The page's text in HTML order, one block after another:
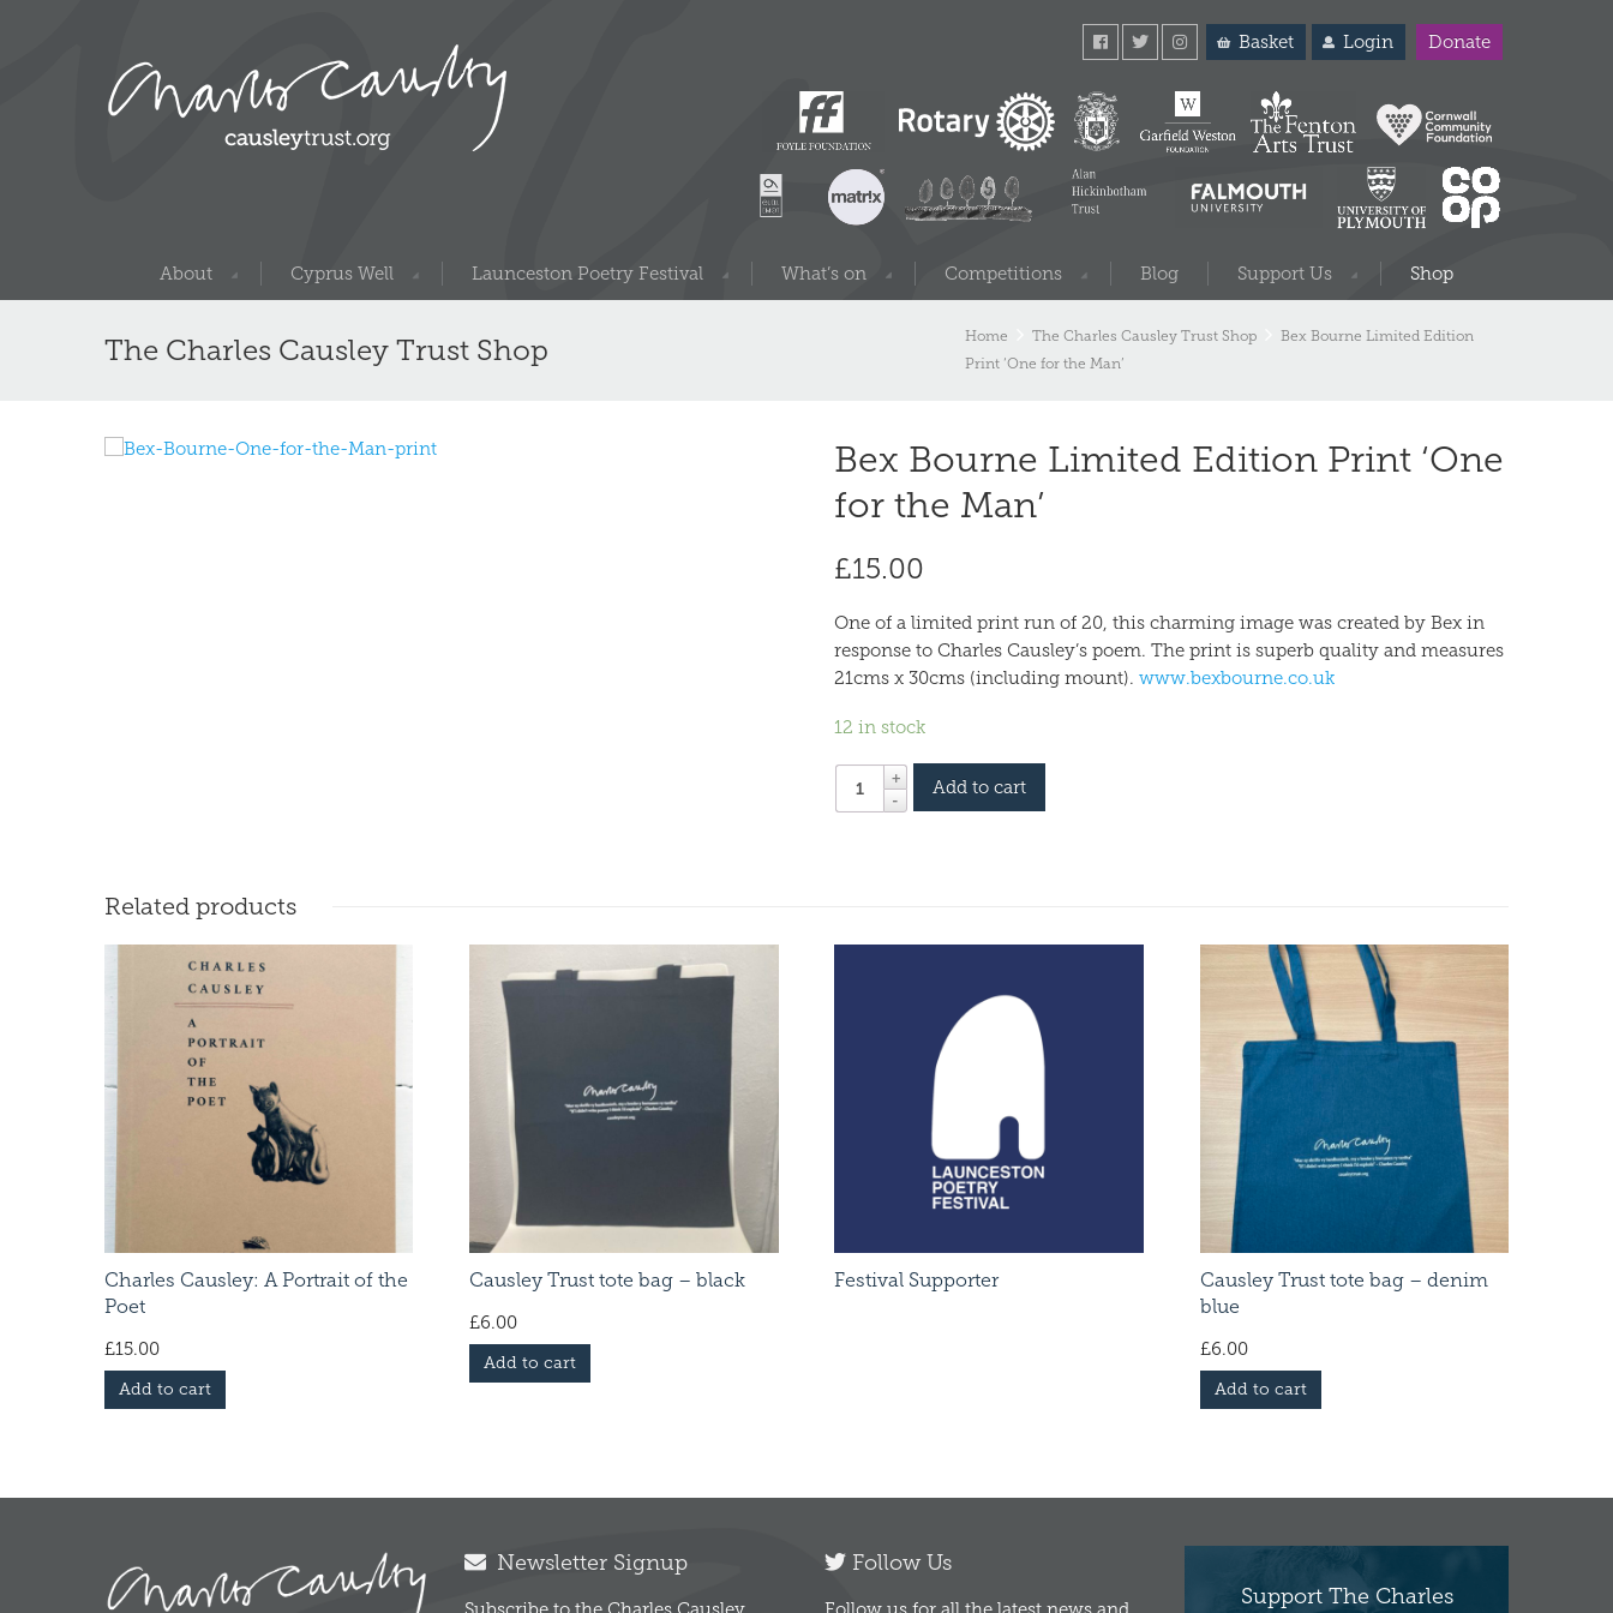
Basket Login Donate
About Cyprus Well Launceston Poetry Festival What’s on Competitions Blog Support Us Shop
The Charles Causley Trust Shop Home The Charles Causley Trust Shop
Bex Bourne Limited Edition
Print ‘One for the Man’
Bex Bourne Limited Edition Print ‘One
for the Man’
£15.00
One of a limited print run of 20, this charming image was created by Bex in
response to Charles Causley’s poem. The print is superb quality and measures
21cms x 30cms (including mount).www.bexbourne.co.uk
12 in stock
Add to cart
Related products
Charles Causley: A Portrait of the
Poet
£15.00
Add to cart
Causley Trust tote bag – black
£6.00
Add to cart
Festival Supporter
Causley Trust tote bag – denim
blue
£6.00
Add to cart
Newsletter Signup Follow Us
Support The Charles